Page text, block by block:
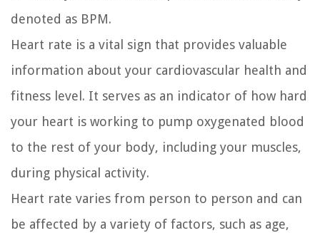
denoted as BPM.
Heart rate is a vital sign that provides valuable
information about your cardiovascular health and
fitness level. It serves as an indicator of how hard
your heart is working to pump oxygenated blood
to the rest of your body, including your muscles,
during physical activity.
Heart rate varies from person to person and can
be affected by a variety of factors, such as age,